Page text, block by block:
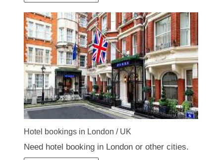
Hotel bookings in London / UK
Need hotel booking in London or other cities.